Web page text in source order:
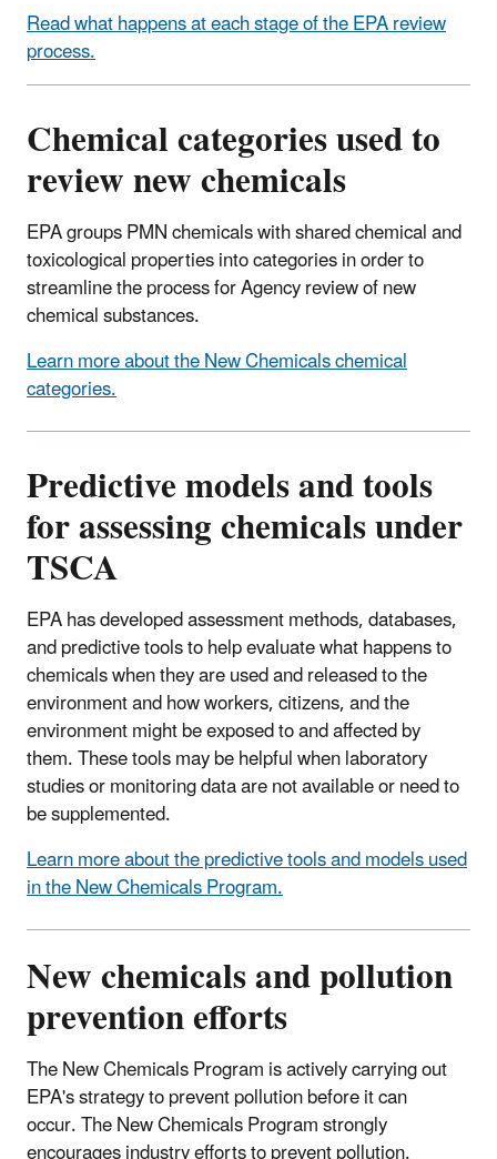
Read what happens at each stage of the EPA review
process.
Chemical categories used to
review new chemicals
EPA groups PMN chemicals with shared chemical and
toxicological properties into categories in order to
streamline the process for Agency review of new
chemical substances.
Learn more about the New Chemicals chemical
categories.
Predictive models and tools
for assessing chemicals under
TSCA
EPA has developed assessment methods, databases,
and predictive tools to help evaluate what happens to
chemicals when they are used and released to the
environment and how workers, citizens, and the
environment might be exposed to and affected by
them. These tools may be helpful when laboratory
studies or monitoring data are not available or need to
be supplemented.
Learn more about the predictive tools and models used
in the New Chemicals Program.
New chemicals and pollution
prevention efforts
The New Chemicals Program is actively carrying out
EPA's strategy to prevent pollution before it can
occur. The New Chemicals Program strongly